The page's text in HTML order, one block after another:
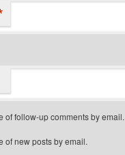
of follow-up comments by email.
of new posts by email.